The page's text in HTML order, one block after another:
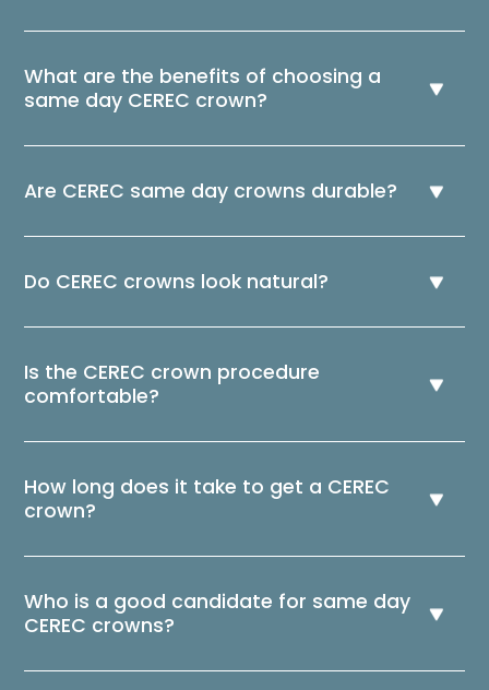
What are the benefits of choosing a
same day CEREC crown?
Are CEREC same day crowns durable?
Do CEREC crowns look natural?
Is the CEREC crown procedure
comfortable?
How long does it take to get a CEREC
crown?
Who is a good candidate for same day
CEREC crowns?